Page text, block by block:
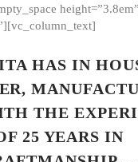
HAS IN
THE
25 YEARS IN